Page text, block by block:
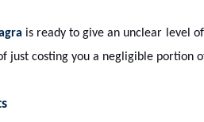
is ready to give an unclear level
just costing you a negligible portion